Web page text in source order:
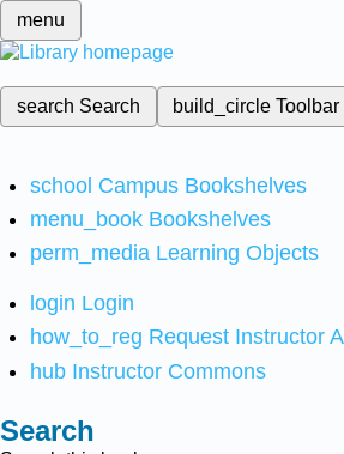
menu
search Search build_circleToolbar
school Campus Bookshelves
menu_book Bookshelves
perm_media Learning Objects
login Login
how_to_reg Request Instructor
hub Instructor Commons
Search